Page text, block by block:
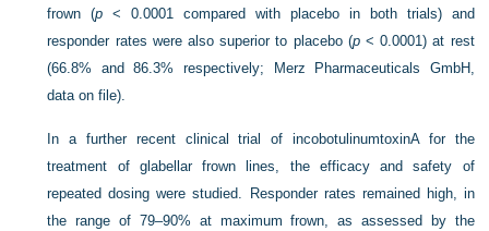
frown (p<
0.0001 compared with placebo in both trials) and
responder rates were also superior to placebo (p < 0.0001) at rest
(66.8% and 86.3% respectively; Merz Pharmaceuticals GmbH,
data on file).
In a further recent clinical trial of incobotulinumtoxinA for the
treatment of glabellar frown lines, the efficacy and safety of
repeated dosing were studied. Responder rates remained high, in
the range of 79–90% at maximum frown, as assessed by the